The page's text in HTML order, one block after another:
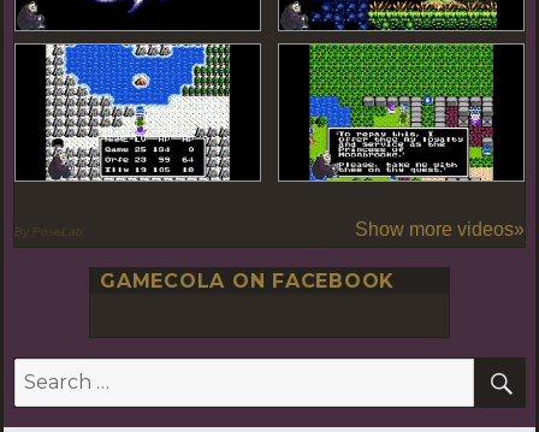
By PoseLab Show more videos»
GAMECOLA ON FACEBOOK
Search
for: